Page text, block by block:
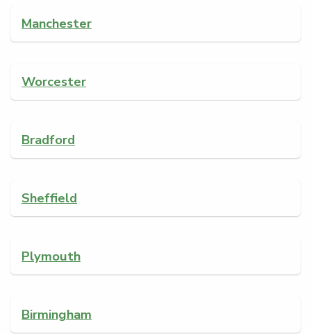
Manchester
Worcester
Bradford
Sheffield
Plymouth
Birmingham